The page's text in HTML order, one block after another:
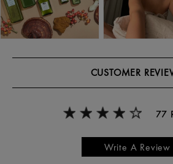
CUSTOMER
77
Write A Review